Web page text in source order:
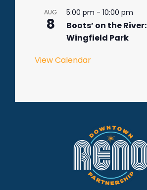
AUG
8
5:00 pm - 10:00 pm
Boots’ on the River:
Wingfield Park
View Calendar